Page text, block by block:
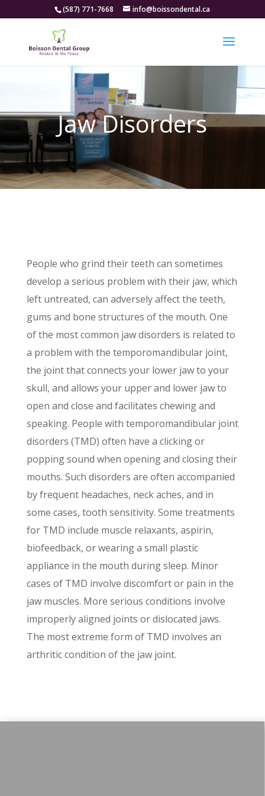
(587) 771-7668 info@boissondental.ca
Jaw Disorders
People who grind their teeth can sometimes
develop a serious problem with their jaw, which
left untreated, can adversely affect the teeth,
gums and bone structures of the mouth. One
of the most common jaw disorders is related to
a problem with the temporomandibular joint,
the joint that connects your lower jaw to your
skull, and allows your upper and lower jaw to
open and close and facilitates chewing and
speaking. People with temporomandibular joint
disorders (TMD) often have a clicking or
popping sound when opening and closing their
mouths. Such disorders are often accompanied
by frequent headaches, neck aches, and in
some cases, tooth sensitivity. Some treatments
for TMD include muscle relaxants, aspirin,
biofeedback, or wearing a small plastic
appliance in the mouth during sleep. Minor
cases of TMD involve discomfort or pain in the
jaw muscles. More serious conditions involve
improperly aligned joints or dislocated jaws.
The most extreme form of TMD involves an
arthritic condition of the jaw joint.